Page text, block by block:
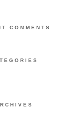
COMMENTS